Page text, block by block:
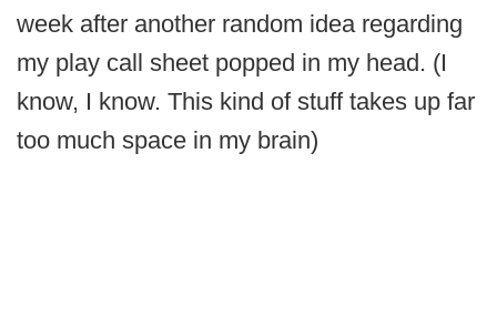
week after another random idea regarding
my play call sheet popped in my head. (I
know, I know. This kind of stuff takes up far
too much space in my brain)